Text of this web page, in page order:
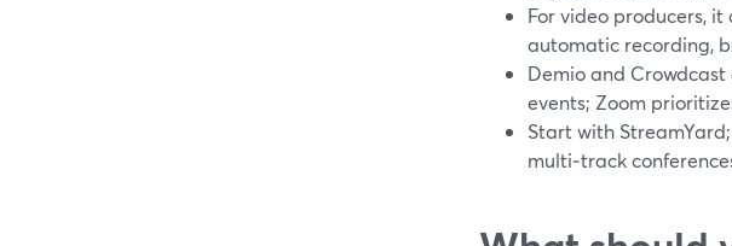
For video producers,
automatic recording,
Demio and
events; Zoom
Start with
multi‑track